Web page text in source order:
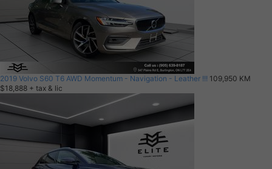
2019 Volvo S60 T6 AWD Momentum - Navigation - Leather !!! 109,950 KM
$18,888 + tax & lic